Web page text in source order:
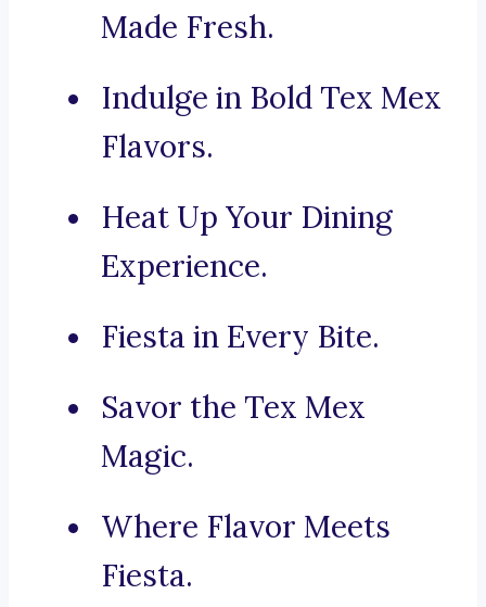
Made Fresh.
Indulge in Bold Tex Mex
Flavors.
Heat Up Your Dining
Experience.
Fiesta in Every Bite.
Savor the Tex Mex
Magic.
Where Flavor Meets
Fiesta.